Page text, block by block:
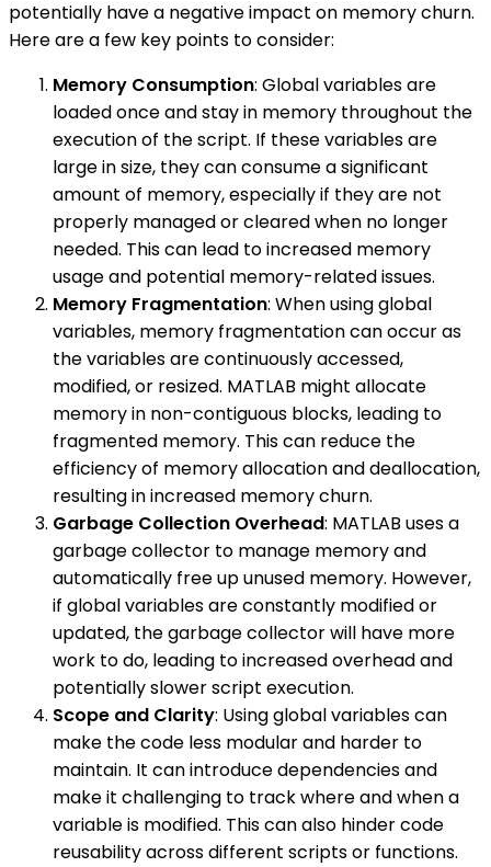
potentially have a negative impact on memory churn.
Here are a few key points to consider:
Memory Consumption: Global variables are
loaded once and stay in memory throughout the
execution of the script. If these variables are
large in size, they can consume a significant
amount of memory, especially if they are not
properly managed or cleared when no longer
needed. This can lead to increased memory
usage and potential memory-related issues.
Memory Fragmentation: When using global
variables, memory fragmentation can occur as
the variables are continuously accessed,
modified, or resized. MATLAB might allocate
memory in non-contiguous blocks, leading to
fragmented memory. This can reduce the
efficiency of memory allocation and deallocation,
resulting in increased memory churn.
Garbage Collection Overhead: MATLAB uses a
garbage collector to manage memory and
automatically free up unused memory. However,
if global variables are constantly modified or
updated, the garbage collector will have more
work to do, leading to increased overhead and
potentially slower script execution.
Scope and Clarity: Using global variables can
make the code less modular and harder to
maintain. It can introduce dependencies and
make it challenging to track where and when a
variable is modified. This can also hinder code
reusability across different scripts or functions.